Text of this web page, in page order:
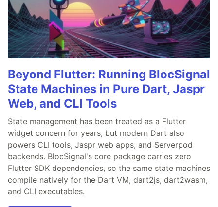
Beyond Flutter: Running BlocSignal
State Machines in Pure Dart, Jaspr
Web, and CLI Tools
State management has been treated as a Flutter
widget concern for years, but modern Dart also
powers CLI tools, Jaspr web apps, and Serverpod
backends. BlocSignal's core package carries zero
Flutter SDK dependencies, so the same state machines
compile natively for the Dart VM, dart2js, dart2wasm,
and CLI executables.